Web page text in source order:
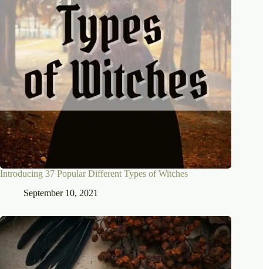
Introducing 37 Popular Different Types of Witches
September 10, 2021